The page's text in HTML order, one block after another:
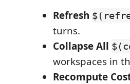
Refresh
turns.
Collapse All
workspaces in
Recompute